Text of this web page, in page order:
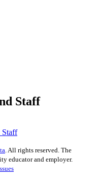
Staff
Staff
. All rights reserved. The
educator and employer.